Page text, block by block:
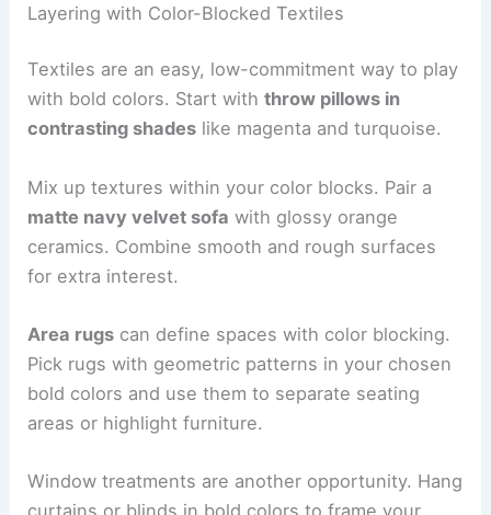
Layering with Color-Blocked Textiles
Textiles are an easy, low-commitment way to play
with bold colors. Start withthrow pillows in
contrasting shades like magenta and turquoise.
Mix up textures within your color blocks. Pair a
matte navy velvet sofa with glossy orange
ceramics. Combine smooth and rough surfaces
for extra interest.
Area rugs can define spaces with color blocking.
Pick rugs with geometric patterns in your chosen
bold colors and use them to separate seating
areas or highlight furniture.
Window treatments are another opportunity. Hang